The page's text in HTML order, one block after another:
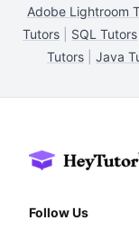
Adobe Lightroom
Tutors
SQL Tutors
Tutors
Java
Follow Us